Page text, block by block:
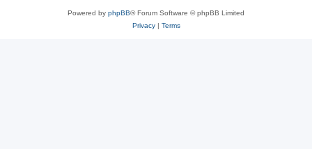
Powered by phpBB® Forum Software © phpBB Limited
Privacy| Terms